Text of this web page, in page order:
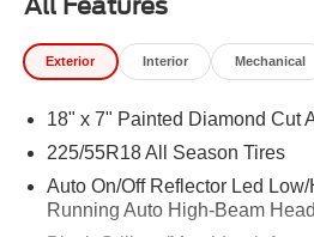
Four wheel independent
Front Bucket Seats, Front Center
Front dual zone A/C, Front fog
Global Telematics Box Module,
Heated front seats, Heated
wheel, Leatherette Seats, Low
Occupant sensing airbag, Outside
All Features
Exterior Interior Mechanical
18" x 7" Painted Diamond Cut
225/55R18 All Season Tires
Auto On/Off Reflector Led
Running Auto High-Beam